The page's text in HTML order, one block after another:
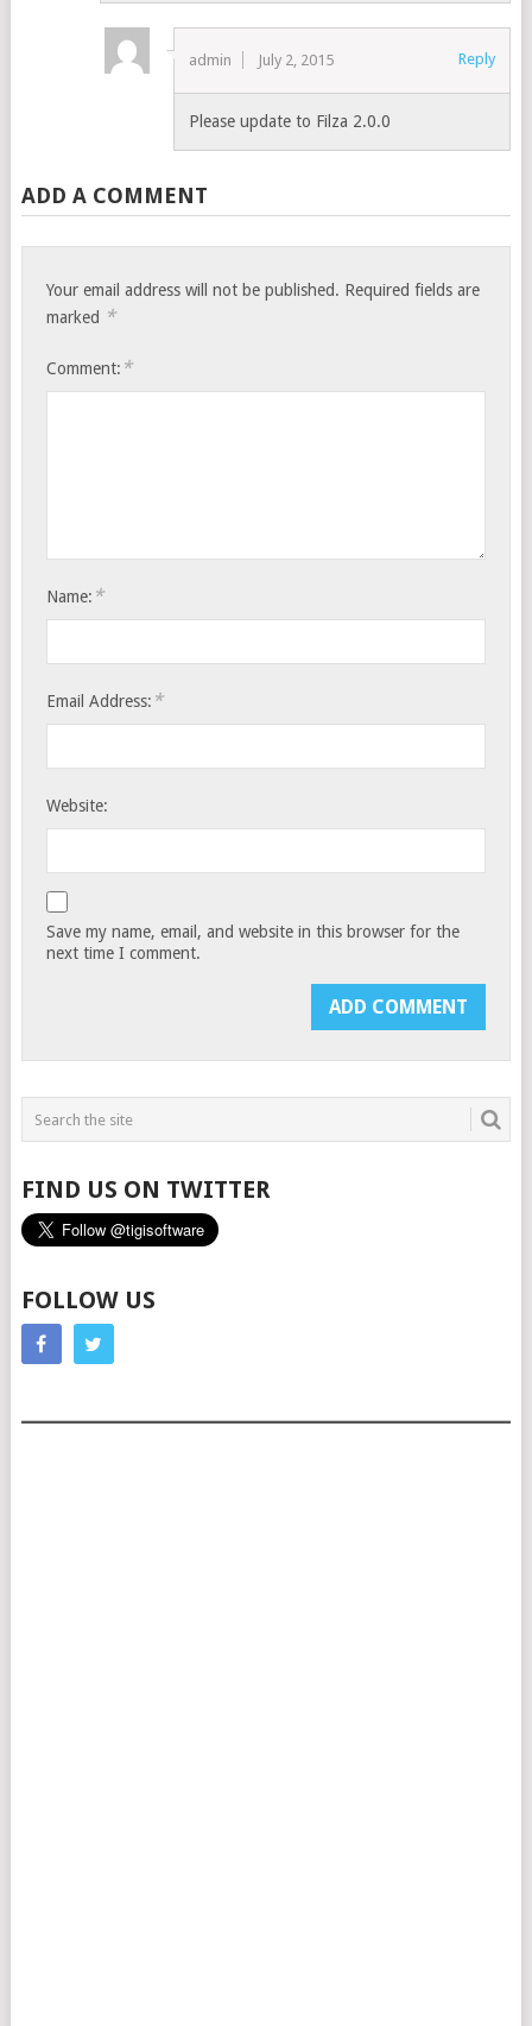
admin July 2, 2015 Reply
Please update to Filza 2.0.0
ADD A COMMENT
Your email address will not be published. Required fields are
marked *
Comment: *
Name: *
Email Address: *
Website:
Save my name, email, and website in this browser for the
next time I comment.
FIND US ON TWITTER
FOLLOW US